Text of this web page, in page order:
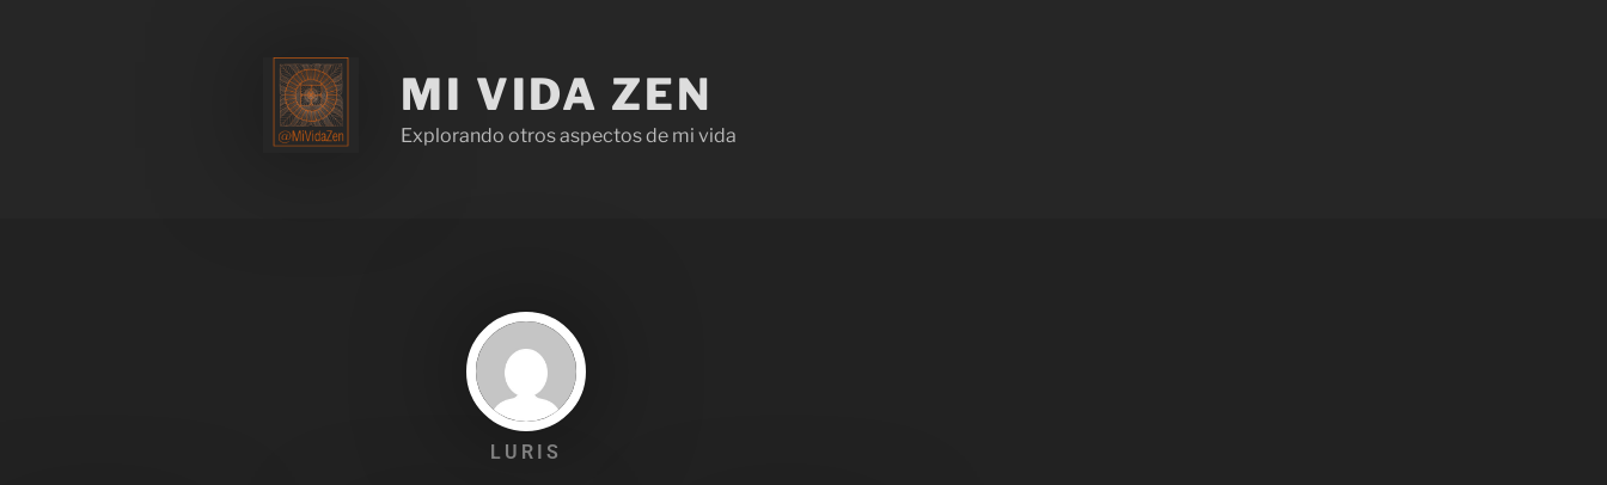
MI VIDA ZEN
Explorando otros aspectos de mi vida
LURIS